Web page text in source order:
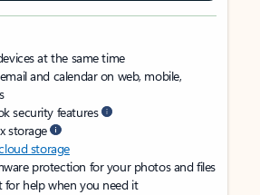
at the same time
and calendar on web, mobile,
security features
storage
storage
protection for your photos and files
help when you need it